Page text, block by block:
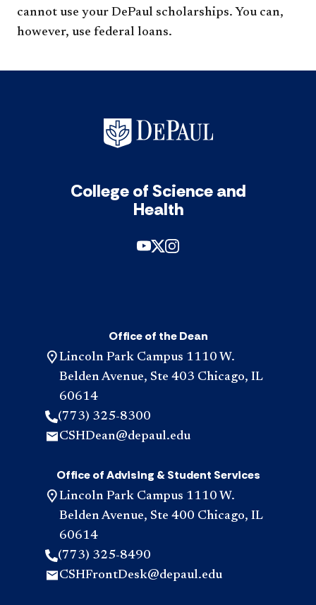
cannot use your DePaul scholarships. You can,
however, use federal loans.
College of Science and
Health
Office of the Dean
Lincoln Park Campus 1110 W.
Belden Avenue, Ste 403 Chicago, IL
60614
(773) 325-8300
CSHDean@depaul.edu
Office of Advising & Student Services
Lincoln Park Campus 1110 W.
Belden Avenue, Ste 400 Chicago, IL
60614
(773) 325-8490
CSHFrontDesk@depaul.edu